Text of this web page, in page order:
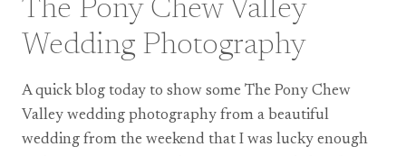
The Pony Chew Valley
Wedding Photography
A quick blog today to show some The Pony Chew
Valley wedding photography from a beautiful
wedding from the weekend that I was lucky enough